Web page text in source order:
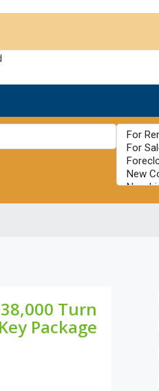
Turn
Key Package